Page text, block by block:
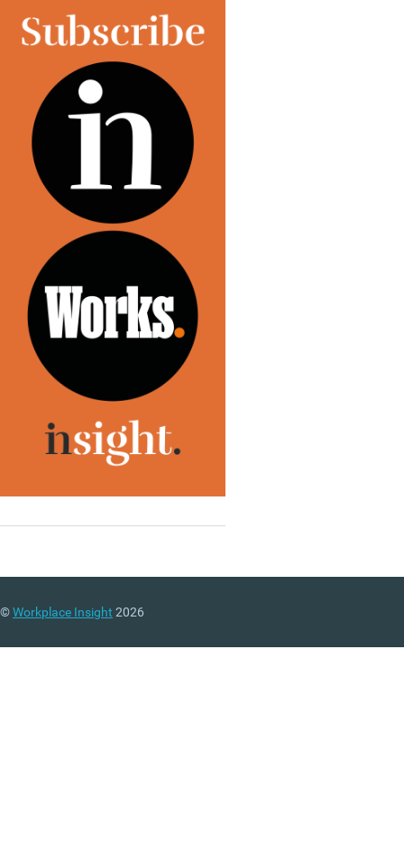
©Workplace Insight 2026